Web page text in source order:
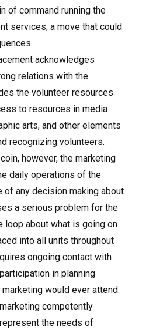
of command running the
services, a move that could
acknowledges
relations with the
the volunteer resources
to resources in media
arts, and other elements
recognizing volunteers.
however, the marketing
daily operations of the
of any decision making about
a serious problem for the
loop about what is going on
into all units throughout
ongoing contact with
in planning
would ever attend.
competently
the needs of